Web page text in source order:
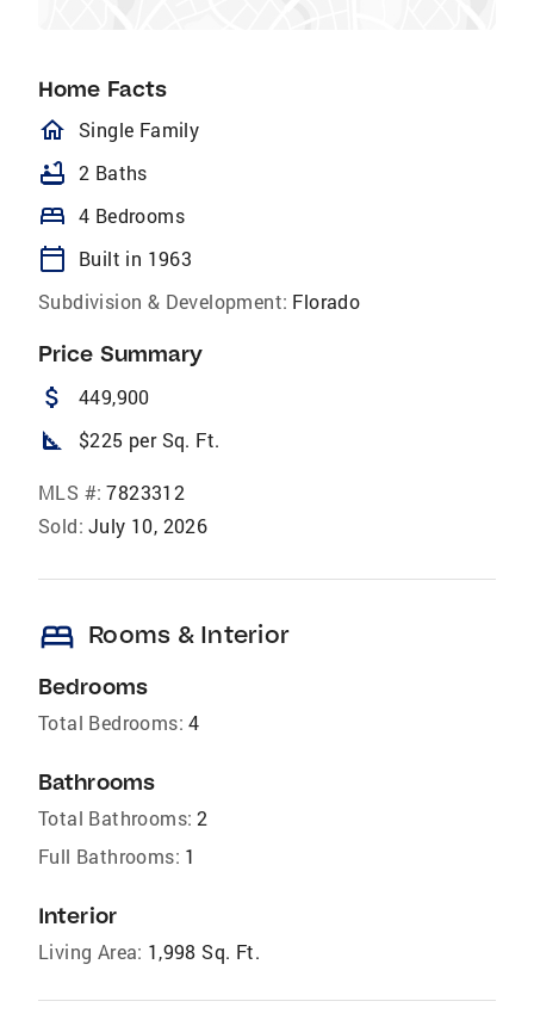
Home Facts
homeOutlined
Single Family
bathtub 2 Baths
bed 4 Bedrooms
calendar_today
Built in 1963
Subdivision & Development: Florado
Price Summary
attach_money 449,900
square_foot $225 per Sq. Ft.
MLS #: 7823312
Sold: July 10, 2026
bed Rooms & Interior
Bedrooms
Total Bedrooms: 4
Bathrooms
Total Bathrooms: 2
Full Bathrooms: 1
Interior
Living Area: 1,998 Sq. Ft.